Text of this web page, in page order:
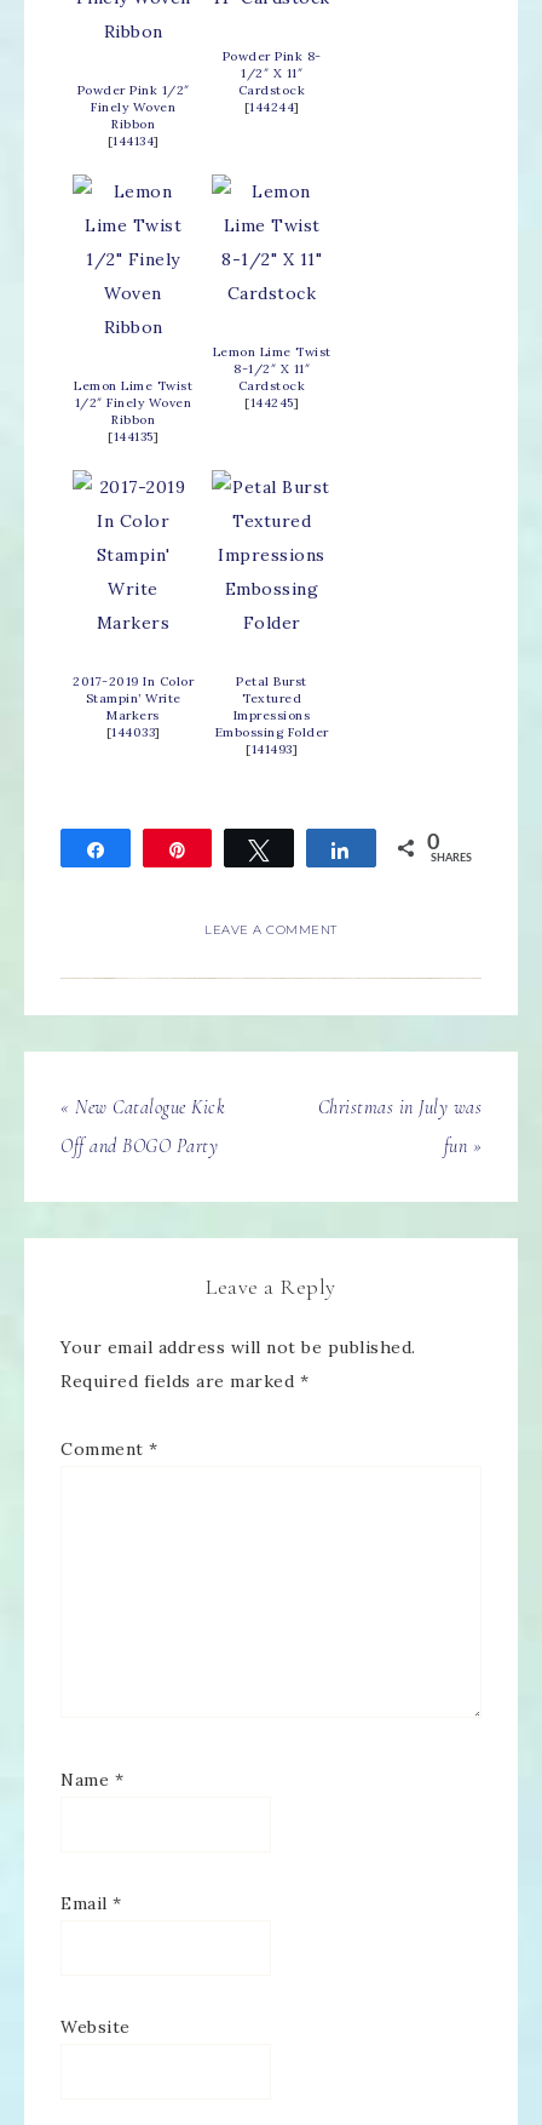
Powder Pink 1/2″
Finely Woven
Ribbon
[144134]
Powder Pink 8-
1/2″ X 11″
Cardstock
[144244]
Lemon Lime Twist
1/2″ Finely Woven
Ribbon
[144135]
Lemon Lime Twist
8-1/2″ X 11″
Cardstock
[144245]
2017-2019 In Color
Stampin’ Write
Markers
[144033]
Petal Burst
Textured
Impressions
Embossing Folder
[141493]
Tweet Share 0
SHARES
LEAVE A COMMENT
« New Catalogue Kick
Off and BOGO Party
Christmas in July was
fun »
Leave a Reply
Your email address will not be published.
Required fields are marked *
Comment *
Name *
Email *
Website